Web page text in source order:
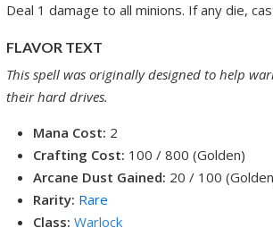
Deal 1 damage to all minions. If any die,
FLAVOR TEXT
This spell was originally designed to help
their hard drives.
Mana Cost: 2
Crafting Cost: 100 / 800 (Golden)
Arcane Dust Gained: 20 / 100
Rarity: Rare
Class: Warlock